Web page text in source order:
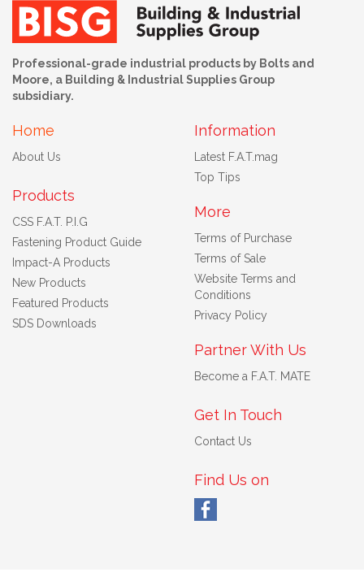
Professional-grade industrial products by Bolts and
Moore, a Building & Industrial Supplies Group
subsidiary.
Home
About Us
Products
CSS F.A.T. P.I.G
Fastening Product Guide
Impact-A Products
New Products
Featured Products
SDS Downloads
Information
Latest F.A.T.mag
Top Tips
More
Terms of Purchase
Terms of Sale
Website Terms and
Conditions
Privacy Policy
Partner With Us
Become a F.A.T. MATE
Get In Touch
Contact Us
Find Us on